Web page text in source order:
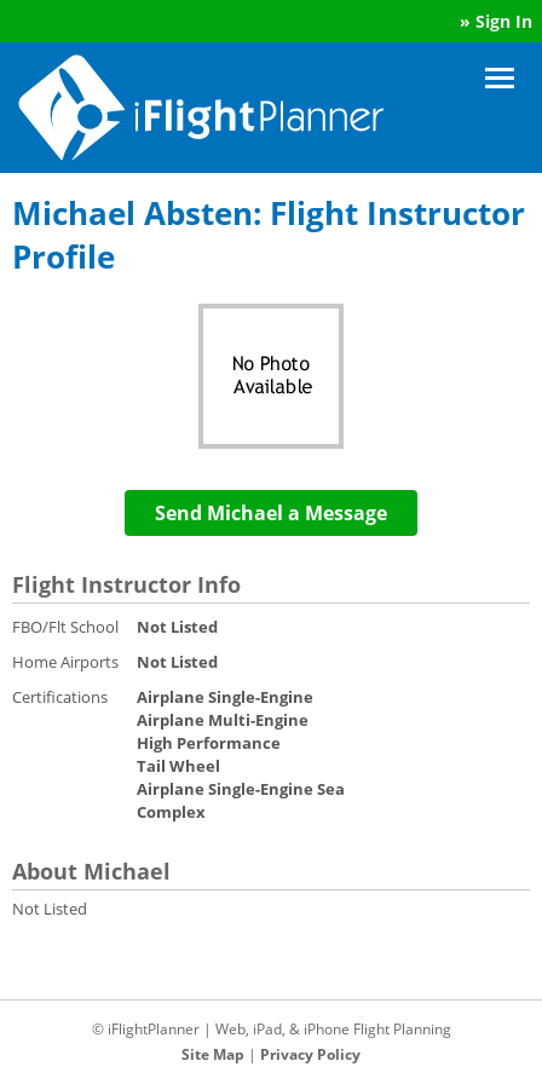
» Sign In
Michael Absten: Flight Instructor
Profile
Send Michael a Message
Flight Instructor Info
FBO/Flt School
Not Listed
Home Airports
Not Listed
Certifications
Airplane Single-Engine
Airplane Multi-Engine
High Performance
Tail Wheel
Airplane Single-Engine Sea
Complex
About Michael
Not Listed
© iFlightPlanner | Web, iPad, & iPhone Flight Planning
Site Map | Privacy Policy